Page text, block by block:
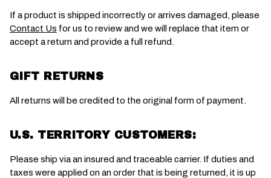
If a product is shipped incorrectly or arrives damaged, please
Contact Us for us to review and we will replace that item or
accept a return and provide a full refund.
GIFT RETURNS
All returns will be credited to the original form of payment.
U.S. TERRITORY CUSTOMERS:
Please ship via an insured and traceable carrier. If duties and
taxes were applied on an order that is being returned, it is up